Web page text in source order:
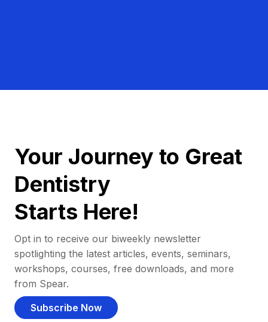
Your Journey to Great
Dentistry
Starts Here!
Opt in to receive our biweekly newsletter
spotlighting the latest articles, events, seminars,
workshops, courses, free downloads, and more
from Spear.
Subscribe Now